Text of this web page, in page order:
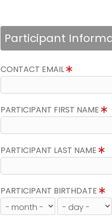
Participant
CONTACT EMAIL
PARTICIPANT FIRST NAME
PARTICIPANT LAST NAME
PARTICIPANT BIRTHDATE